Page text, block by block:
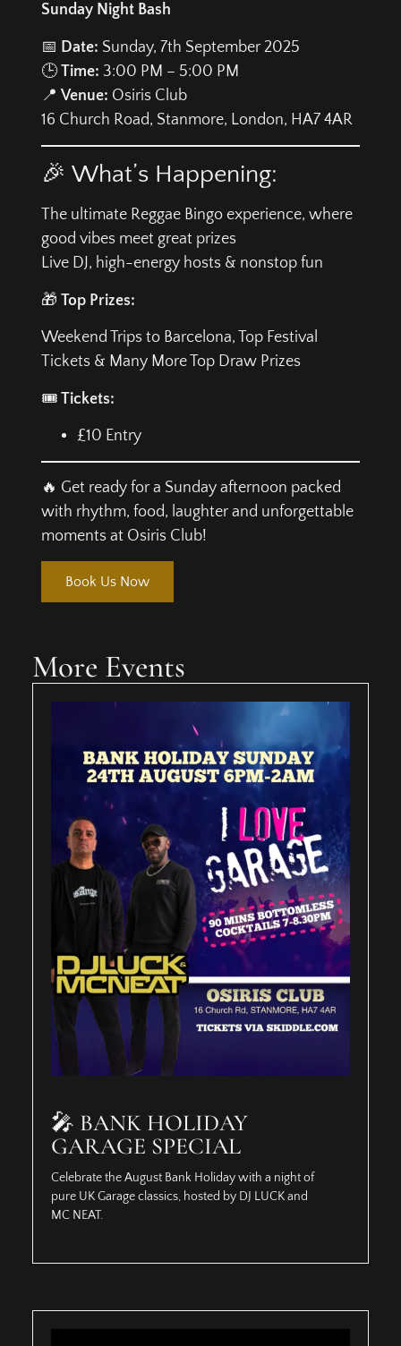
Sunday Night Bash
📅 Date: Sunday, 7th September 2025
🕒Time: 3:00 PM – 5:00 PM
📍 Venue: Osiris Club
16 Church Road, Stanmore, London, HA7 4AR
🎉 What’s Happening:
The ultimate Reggae Bingo experience, where
good vibes meet great prizes
Live DJ, high-energy hosts & nonstop fun
🎁 Top Prizes:
Weekend Trips to Barcelona, Top Festival
Tickets & Many More Top Draw Prizes
🎟️ Tickets:
£10 Entry
🔥 Get ready for a Sunday afternoon packed
with rhythm, food, laughter and unforgettable
moments at Osiris Club!
Book Us Now
More Events
🎤 BANK HOLIDAY
GARAGE SPECIAL
Celebrate the August Bank Holiday with a night of
pure UK Garage classics, hosted by DJ LUCK and
MC NEAT.